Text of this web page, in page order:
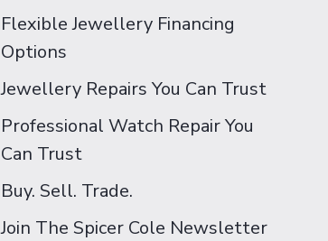
Flexible Jewellery Financing
Options
Jewellery Repairs You Can Trust
Professional Watch Repair You
Can Trust
Buy. Sell. Trade.
Join The Spicer Cole Newsletter